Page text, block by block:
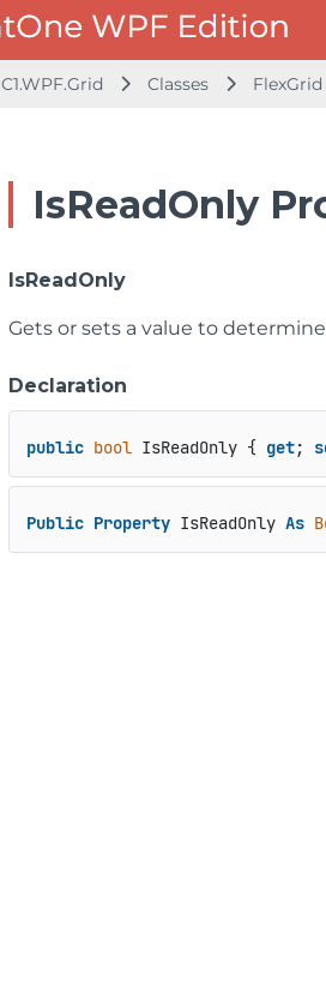
C1.WPF.Grid Classes FlexGrid
IsReadOnly
IsReadOnly
Gets or sets a value to
Declaration
public bool IsReadOnly { get;
Public Property IsReadOnly As